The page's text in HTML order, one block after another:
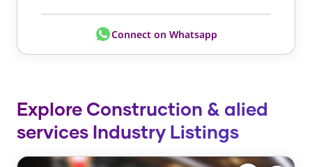
Connect on Whatsapp
Explore Construction & alied
services Industry Listings